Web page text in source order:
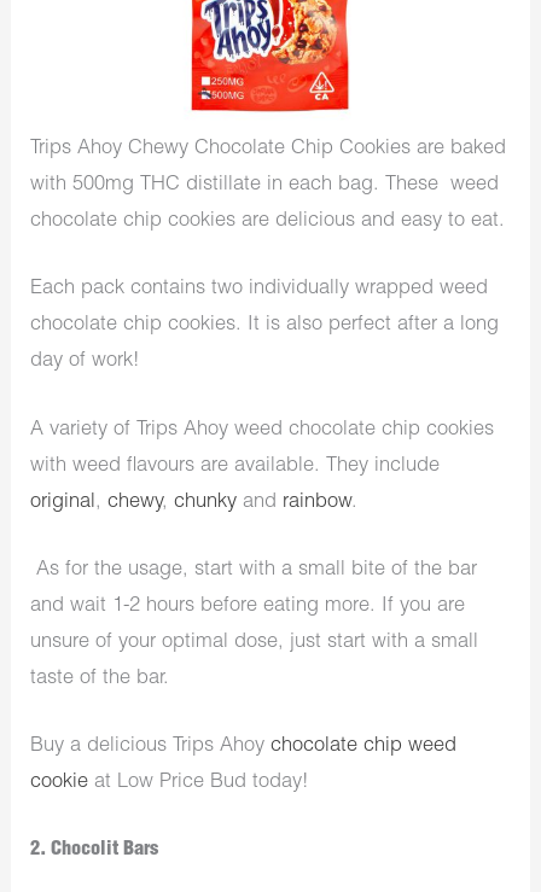
Trips Ahoy Chewy Chocolate Chip Cookies are baked
with 500mg THC distillate in each bag. These weed
chocolate chip cookies are delicious and easy to eat.
Each pack contains two individually wrapped weed
chocolate chip cookies. It is also perfect after a long
day of work!
A variety of Trips Ahoy weed chocolate chip cookies
with weed flavours are available. They include
original,chewy,chunky and rainbow.
As for the usage, start with a small bite of the bar
and wait 1-2 hours before eating more. If you are
unsure of your optimal dose, just start with a small
taste of the bar.
Buy a delicious Trips Ahoychocolate chip weed
cookie at Low Price Bud today!
2. Chocolit Bars